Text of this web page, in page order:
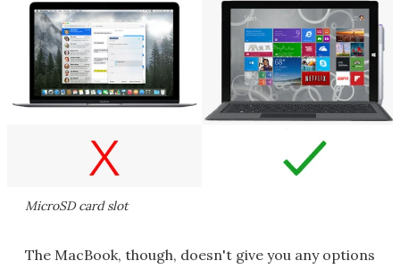
MicroSD card slot
The MacBook, though, doesn't give you any options